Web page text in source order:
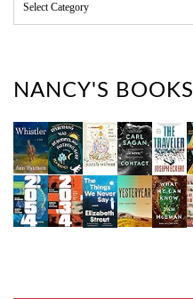
a
o
i
e
s
NANCY'S BOOKS